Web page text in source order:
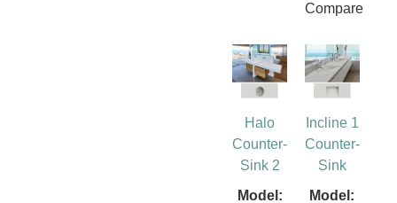
Compare
Halo
Counter-
Sink 2
Model:
Incline 1
Counter-
Sink
Model: